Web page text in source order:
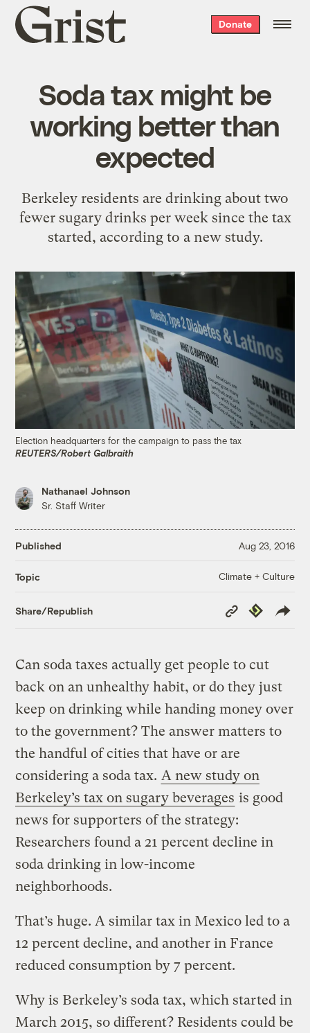
Grist
home
Donate
Soda tax might be
working better than
expected
Berkeley residents are drinking about two
fewer sugary drinks per week since the tax
started, according to a new study.
Election headquarters for the campaign to pass the tax
REUTERS/Robert Galbraith
Nathanael Johnson
Sr. Staff Writer
Published Aug 23, 2016
Topic Climate + Culture
Share/Republish
Copy
Link
Republish
Can soda taxes actually get people to cut
back on an unhealthy habit, or do they just
keep on drinking while handing money over
to the government? The answer matters to
the handful of cities that have or are
considering a soda tax. A new study on
Berkeley’s tax on sugary beverages is good
news for supporters of the strategy:
Researchers found a 21 percent decline in
soda drinking in low-income
neighborhoods.
That’s huge. A similar tax in Mexico led to a
12 percent decline, and another in France
reduced consumption by 7 percent.
Why is Berkeley’s soda tax, which started in
March 2015, so different? Residents could be